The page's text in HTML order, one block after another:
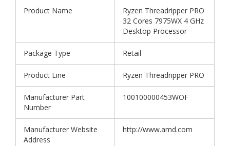
Product Name
Ryzen Threadripper PRO
32 Cores 7975WX 4 GHz
Desktop Processor
Package Type Retail
Product Line Ryzen Threadripper PRO
Manufacturer Part
Number
100100000453WOF
Manufacturer Website
Address
http://www.amd.com